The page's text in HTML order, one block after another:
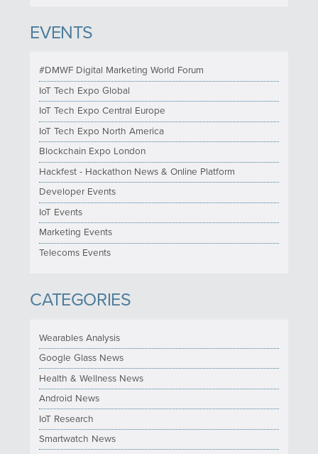
EVENTS
#DMWF Digital Marketing World Forum
IoT Tech Expo Global
IoT Tech Expo Central Europe
IoT Tech Expo North America
Blockchain Expo London
Hackfest - Hackathon News & Online Platform
Developer Events
IoT Events
Marketing Events
Telecoms Events
CATEGORIES
Wearables Analysis
Google Glass News
Health & Wellness News
Android News
IoT Research
Smartwatch News